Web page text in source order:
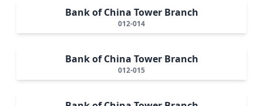
Bank of China Tower Branch
012-014
Bank of China Tower Branch
012-015